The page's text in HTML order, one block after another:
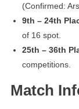
(Confirmed:
9th – 24th
of 16 spot.
25th – 36th
competitions.
Match